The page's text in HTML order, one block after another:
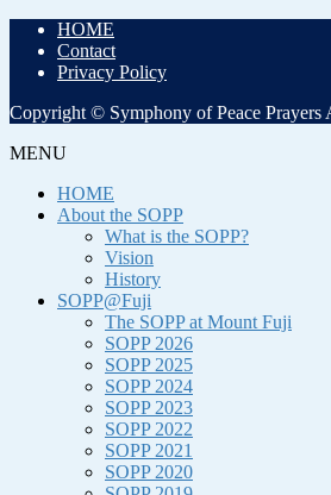
HOME
Contact
Privacy Policy
Copyright © Symphony of Peace Prayers
MENU
HOME
About the SOPP
What is the SOPP?
Vision
History
SOPP@Fuji
The SOPP at Mount Fuji
SOPP 2026
SOPP 2025
SOPP 2024
SOPP 2023
SOPP 2022
SOPP 2021
SOPP 2020